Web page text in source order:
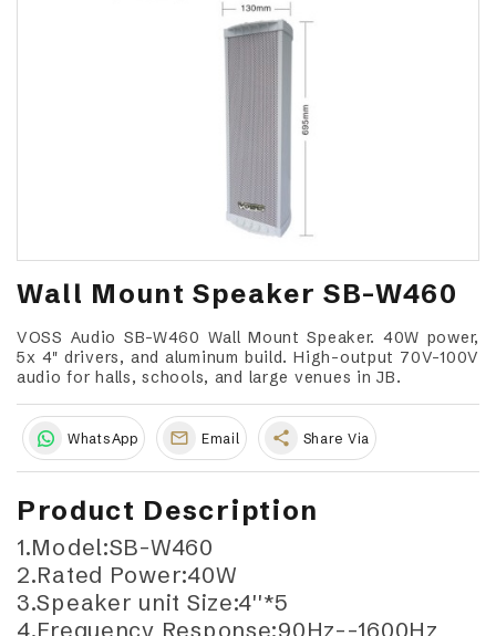
Wall Mount Speaker SB-W460
VOSS Audio SB-W460 Wall Mount Speaker. 40W power,
5x 4" drivers, and aluminum build. High-output 70V-100V
audio for halls, schools, and large venues in JB.
WhatsApp Email share Share Via
Product Description
1.Model:SB-W460
2.Rated Power:40W
3.Speaker unit Size:4''*5
4.Frequency Response:90Hz--1600Hz